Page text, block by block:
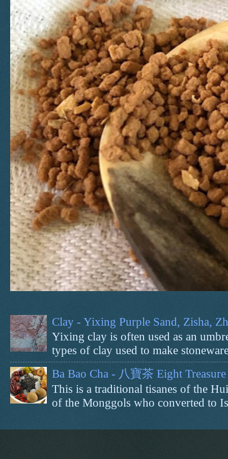
Clay - Yixing Purple Sand, Zisha,
Yixing clay is often used as an
types of clay used to make
Ba Bao Cha - 八寶茶 Eight Treasure
This is a traditional tisanes of the
of the Monggols who converted to